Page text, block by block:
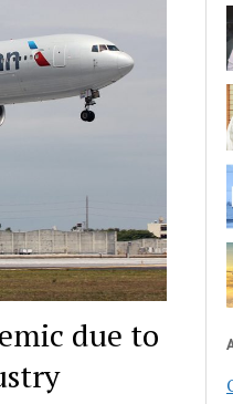
due to